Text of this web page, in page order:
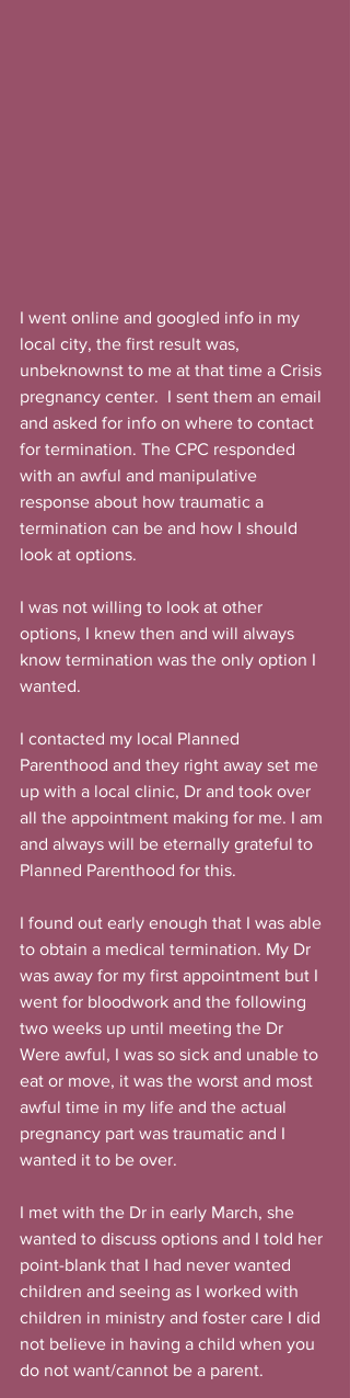
I went online and googled info in my
local city, the first result was,
unbeknownst to me at that time a Crisis
pregnancy center.  I sent them an email
and asked for info on where to contact
for termination. The CPC responded
with an awful and manipulative
response about how traumatic a
termination can be and how I should
look at options.
I was not willing to look at other
options, I knew then and will always
know termination was the only option I
wanted.
I contacted my local Planned
Parenthood and they right away set me
up with a local clinic, Dr and took over
all the appointment making for me. I am
and always will be eternally grateful to
Planned Parenthood for this.
I found out early enough that I was able
to obtain a medical termination. My Dr
was away for my first appointment but I
went for bloodwork and the following
two weeks up until meeting the Dr
Were awful, I was so sick and unable to
eat or move, it was the worst and most
awful time in my life and the actual
pregnancy part was traumatic and I
wanted it to be over.
I met with the Dr in early March, she
wanted to discuss options and I told her
point-blank that I had never wanted
children and seeing as I worked with
children in ministry and foster care I did
not believe in having a child when you
do not want/cannot be a parent.